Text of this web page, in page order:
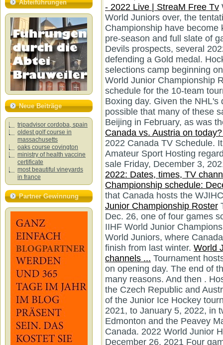
Abteiführungen
Neue Beiträge
tripadvisor cordoba, spain
oldest golf course in
massachusetts
oaks course covington
ministry of health vaccine
certificate
most beautiful vineyards
in france
Partner Gewinnung
- 2022 Live | StreaM Free Tv
World Juniors over, the
Championship have
pre-season and full slate of
Devils prospects, several
defending a Gold medal.
selections camp beginning
World Junior Championship
schedule for the 10-team
Boxing day. Given the
possible that many of these
Beijing in February, as was
Canada vs. Austria on
2022 Canada TV Schedule.
Amateur Sport Hosting
sale Friday, December 3,
2022: Dates, times, TV
Championship schedule:
that Canada hosts the
Junior Championship Roster
Dec. 26, one of four games
IIHF World Junior
World Juniors, where
finish from last winter. World
channels ... Tournament hosts Canada will face the Czech Republic on opening day. The end of the calendar year is always lots of fun for many reasons. And then . Host Canada will play Finland, Germany, the Czech Republic and Austria in Edmonton. This is the 46th edition of the Junior Ice Hockey tournament takes place from December 26, 2021, to January 5, 2022, in two different locations at Rogers Place in Edmonton and the Peavey Mart Centrium in Red Deer, Alberta, Canada. 2022 World Junior Hockey Championship schedule: December 26, 2021 Four games kick off the 2022 tournament. This is a preview of the 2022 World Junior Championships. World Juniors 2022: Dates, Times, TV channels, Schedule, Live Streams to Watch Ice Hockey Game. With the NHL season on their Christmas break, but you can still get your fill of hockey with the 2022 World Juniors. 3 for the 2022 IIHF World Junior Championship a pair of eight-game packages in Edmonton and a 16-game package in Red Deer. December 26, 2021 - January 5, 2022. The event is the final step in picking the team that will play for host Canada at the 2022 IIHF World Junior Championship, scheduled for Dec. 26 to Jan. 5 in Edmonton and Red Deer, Alberta. The 2022 IIHF World Junior Championship hockey tournament is available to watch on several platforms for fans in the United States and Canada. The U.S. will compete in Group B alongside Russia, Slovakia, Sweden and Switzerland at WP Centrium in Red Deer, Alberta for the preliminary round. 2022 World Junior Championship groups. The 2022 edition of the annual tournament will run from December 26 to January 5 in Edmonton and Red Deer, Alberta. ET. Watch World Juniors 2022 Live: https://bit.ly/3JopLVF Ten groups from round the sector are scheduled to compete at Edmonton and Red Deer in Alberta, Canada from Dec. 26 to Jan. five in pursuit of . The annual hockey tournament is taking place in Edmonton and . Ten teams from around the world are scheduled to compete at Edmonton and Red Deer in Alberta, Canada from Dec. 26 to Jan. 5 in pursuit of a gold medal. 2022 World Juniors Preview: Minnesota Wild Edition. Click To Watch Free 'IIHF World Junior Championship' 2022 Live. ET - FINAL: Canada overcomes an early two-goal deficit and (Owen) Powers their way to a dominant 6-3 victory . Finland vs. Germany (2 p.m. The team Canada will begin their championship journey against the Czech Republic on Sunday, December 26 at Edmonton, Alberta live on TSN at 7:00 p.m. All games will be broadcasted on the NHL Network (United States) and TSN (Canada). We are exactly 50 days until the start of the 2022 IIHF World Junior Hockey Championships in Edmonton and Red Deer, Alberta. 2022 WJHC will be held in Canada, just like a year ago. It will begin on December 26, 2021, and will end with the gold . The team Canada will begin their championship journey against the Czech Republic on Sunday, December 26 at Edmonton, Alberta live on TSN at 7:00 p.m. The 2022 World Junior Championship will take place in Edmonton and Red Deer, Alta.